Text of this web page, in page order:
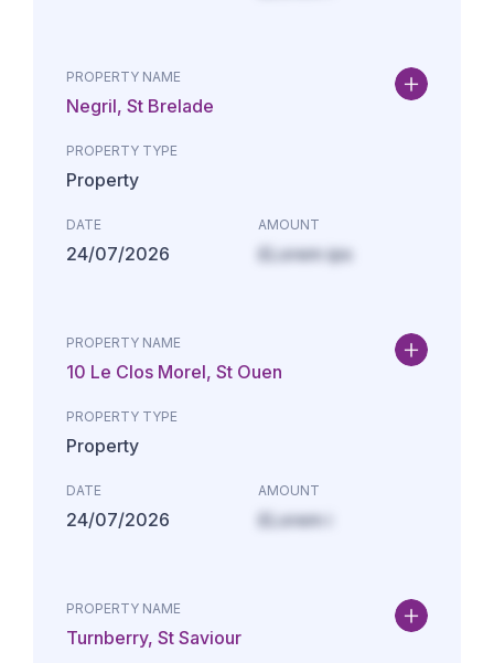
PROPERTY NAME
Negril, St Brelade
PROPERTY TYPE
Property
DATE
24/07/2026
AMOUNT
£Lorem ips
PROPERTY NAME
10 Le Clos Morel, St Ouen
PROPERTY TYPE
Property
DATE
24/07/2026
AMOUNT
£Lorem i
PROPERTY NAME
Turnberry, St Saviour